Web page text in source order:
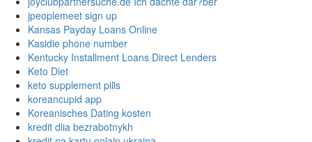
jpeoplemeet sign up
Kansas Payday Loans Online
Kasidie phone number
Kentucky Installment Loans Direct Lenders
Keto Diet
keto supplement pills
koreancupid app
Koreanisches Dating kosten
kredit dlia bezrabotnykh